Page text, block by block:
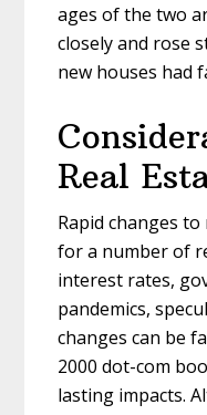
ages of the two
closely and rose
new houses had
Real
Rapid changes
for a number of
interest rates,
pandemics,
changes can be
2000 dot-com
lasting impacts.